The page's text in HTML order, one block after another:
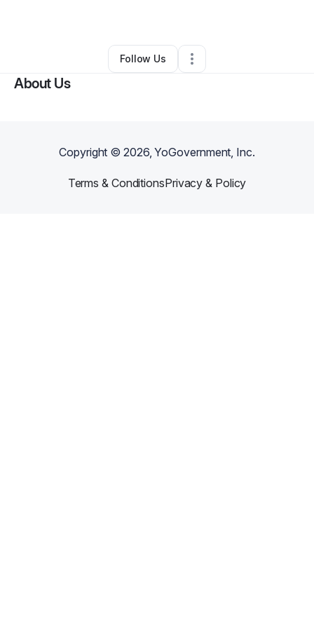
Other•Bowie,MD • 0 Connections
Follow Us
About Us
Copyright ©2026, YoGovernment, Inc.
Terms & ConditionsPrivacy & Policy